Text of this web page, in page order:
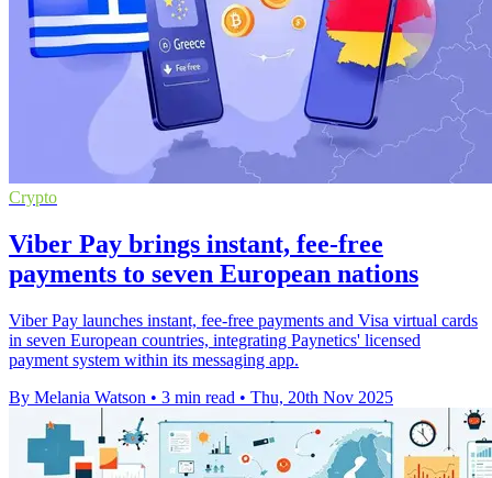
Crypto
Viber Pay brings instant, fee-free
payments to seven European nations
Viber Pay launches instant, fee-free payments and Visa virtual cards
in seven European countries, integrating Paynetics' licensed
payment system within its messaging app.
By Melania Watson • 3 min read • Thu, 20th Nov 2025